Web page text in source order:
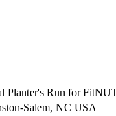
Planter's Run for
Salem, NC USA